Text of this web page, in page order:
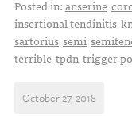
Posted in:anserine
insertional tendinitis
sartorius semi
terrible tpdn trigger
October 27, 2018